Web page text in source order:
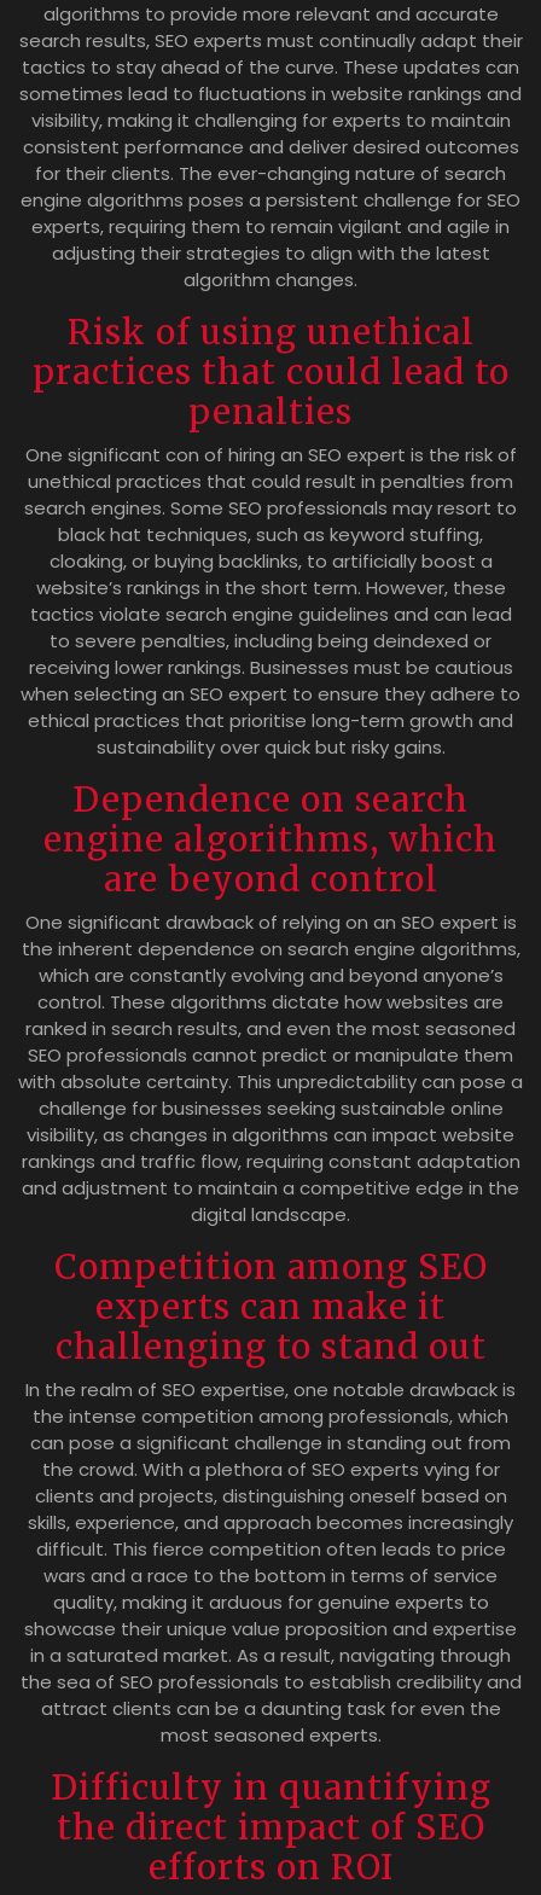
algorithms to provide more relevant and accurate
search results, SEO experts must continually adapt their
tactics to stay ahead of the curve. These updates can
sometimes lead to fluctuations in website rankings and
visibility, making it challenging for experts to maintain
consistent performance and deliver desired outcomes
for their clients. The ever-changing nature of search
engine algorithms poses a persistent challenge for SEO
experts, requiring them to remain vigilant and agile in
adjusting their strategies to align with the latest
algorithm changes.
Risk of using unethical
practices that could lead to
penalties
One significant con of hiring an SEO expert is the risk of
unethical practices that could result in penalties from
search engines. Some SEO professionals may resort to
black hat techniques, such as keyword stuffing,
cloaking, or buying backlinks, to artificially boost a
website’s rankings in the short term. However, these
tactics violate search engine guidelines and can lead
to severe penalties, including being deindexed or
receiving lower rankings. Businesses must be cautious
when selecting an SEO expert to ensure they adhere to
ethical practices that prioritise long-term growth and
sustainability over quick but risky gains.
Dependence on search
engine algorithms, which
are beyond control
One significant drawback of relying on an SEO expert is
the inherent dependence on search engine algorithms,
which are constantly evolving and beyond anyone’s
control. These algorithms dictate how websites are
ranked in search results, and even the most seasoned
SEO professionals cannot predict or manipulate them
with absolute certainty. This unpredictability can pose a
challenge for businesses seeking sustainable online
visibility, as changes in algorithms can impact website
rankings and traffic flow, requiring constant adaptation
and adjustment to maintain a competitive edge in the
digital landscape.
Competition among SEO
experts can make it
challenging to stand out
In the realm of SEO expertise, one notable drawback is
the intense competition among professionals, which
can pose a significant challenge in standing out from
the crowd. With a plethora of SEO experts vying for
clients and projects, distinguishing oneself based on
skills, experience, and approach becomes increasingly
difficult. This fierce competition often leads to price
wars and a race to the bottom in terms of service
quality, making it arduous for genuine experts to
showcase their unique value proposition and expertise
in a saturated market. As a result, navigating through
the sea of SEO professionals to establish credibility and
attract clients can be a daunting task for even the
most seasoned experts.
Difficulty in quantifying
the direct impact of SEO
efforts on ROI